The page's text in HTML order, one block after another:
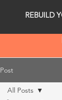
REBUILD
Post
All Posts